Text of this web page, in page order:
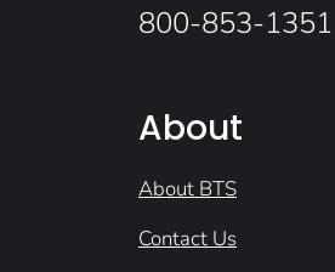
800-853-1351
About
About BTS
Contact Us